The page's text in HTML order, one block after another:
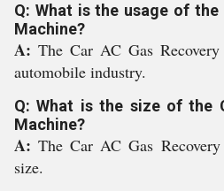
Q: What is the usage of the
Machine?
A: The Car AC Gas
automobile industry.
Q: What is the size of the
Machine?
A:The Car AC Gas
size.